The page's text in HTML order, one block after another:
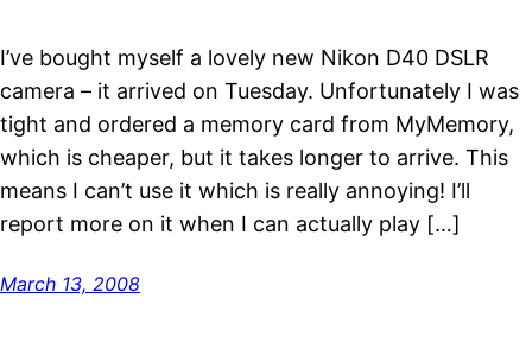
I’ve bought myself a lovely new Nikon D40 DSLR
camera – it arrived on Tuesday. Unfortunately I was
tight and ordered a memory card from MyMemory,
which is cheaper, but it takes longer to arrive. This
means I can’t use it which is really annoying! I’ll
report more on it when I can actually play […]
March 13, 2008